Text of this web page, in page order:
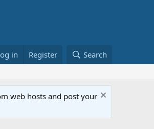
in Register Search
web hosts and post your